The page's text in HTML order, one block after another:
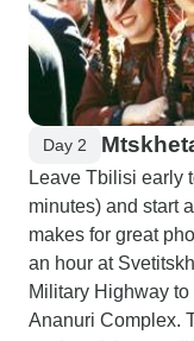
Day 2
Leave Tbilisi early
minutes) and start
makes for great
an hour at
Military Highway
Ananuri Complex.